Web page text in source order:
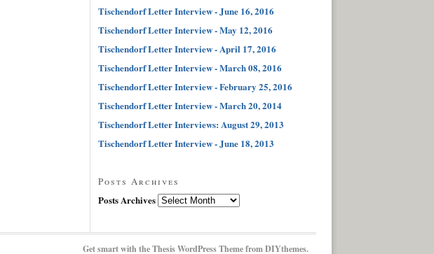
Tischendorf Letter Interview - June 16, 2016
Tischendorf Letter Interview - May 12, 2016
Tischendorf Letter Interview - April 17, 2016
Tischendorf Letter Interview - March 08, 2016
Tischendorf Letter Interview - February 25, 2016
Tischendorf Letter Interview - March 20, 2014
Tischendorf Letter Interviews: August 29, 2013
Tischendorf Letter Interview - June 18, 2013
Posts Archives
Posts Archives
Get smart with theThesis WordPress Themefrom DIYthemes.